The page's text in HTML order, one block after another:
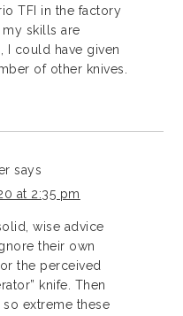
TFI in the factory
my skills are
I could have given
of other knives.
says
at 2:35 pm
wise advice
their own
the perceived
knife. Then
so extreme these